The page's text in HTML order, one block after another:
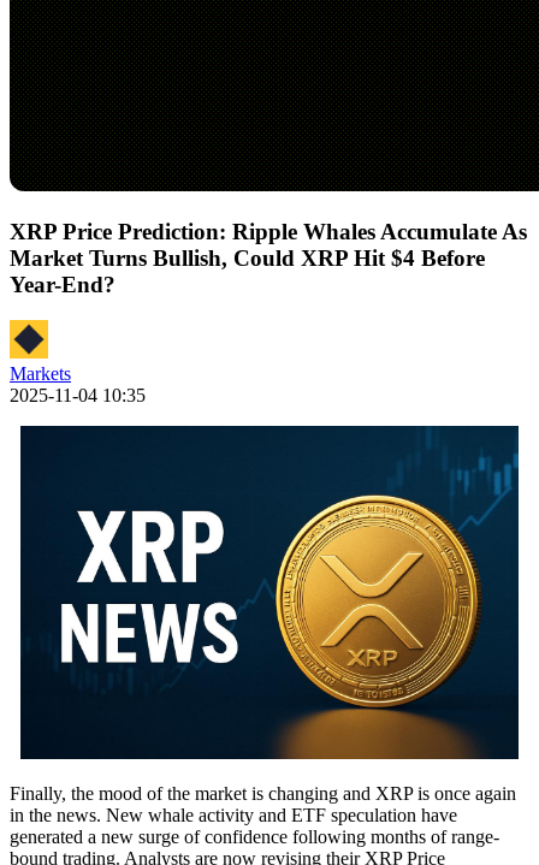
XRP Price Prediction: Ripple Whales Accumulate As
Market Turns Bullish, Could XRP Hit $4 Before
Year-End?
Markets
2025-11-04 10:35
Finally, the mood of the market is changing and XRP is once again
in the news. New whale activity and ETF speculation have
generated a new surge of confidence following months of range-
bound trading. Analysts are now revising their XRP Price